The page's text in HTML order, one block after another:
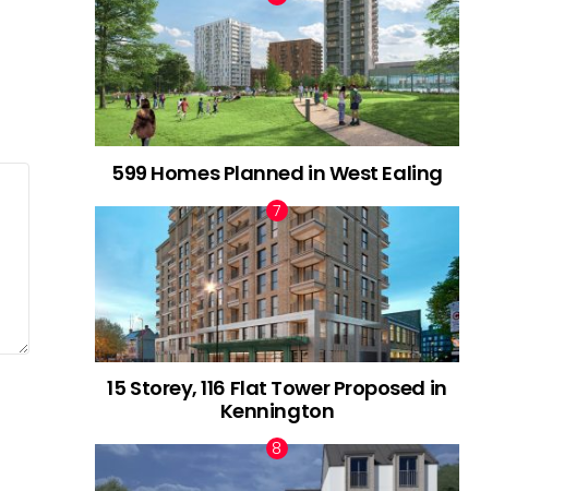
599 Homes Planned in West Ealing
15 Storey, 116 Flat Tower Proposed in
Kennington